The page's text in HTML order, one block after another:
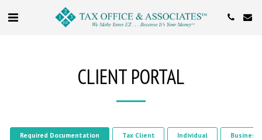
CLIENT PORTAL
Required Documentation Tax Client Individual Business